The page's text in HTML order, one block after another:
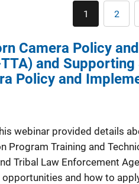
Current
page
1 Page
2
Camera Policy
and
Policy and
webinar provided details
Program Training and
Tribal Law Enforcement
and how to